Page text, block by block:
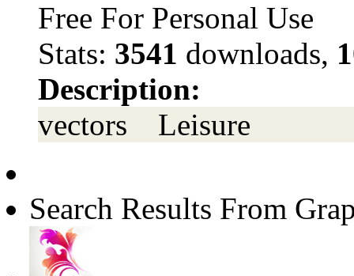
Free For Personal Use
Stats: 3541 downloads,
Description:
vectors Leisure
Search Results From